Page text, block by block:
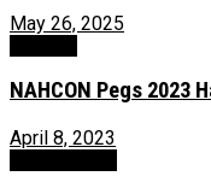
May 26, 2025
NAHCON Pegs 2023
April 8, 2023